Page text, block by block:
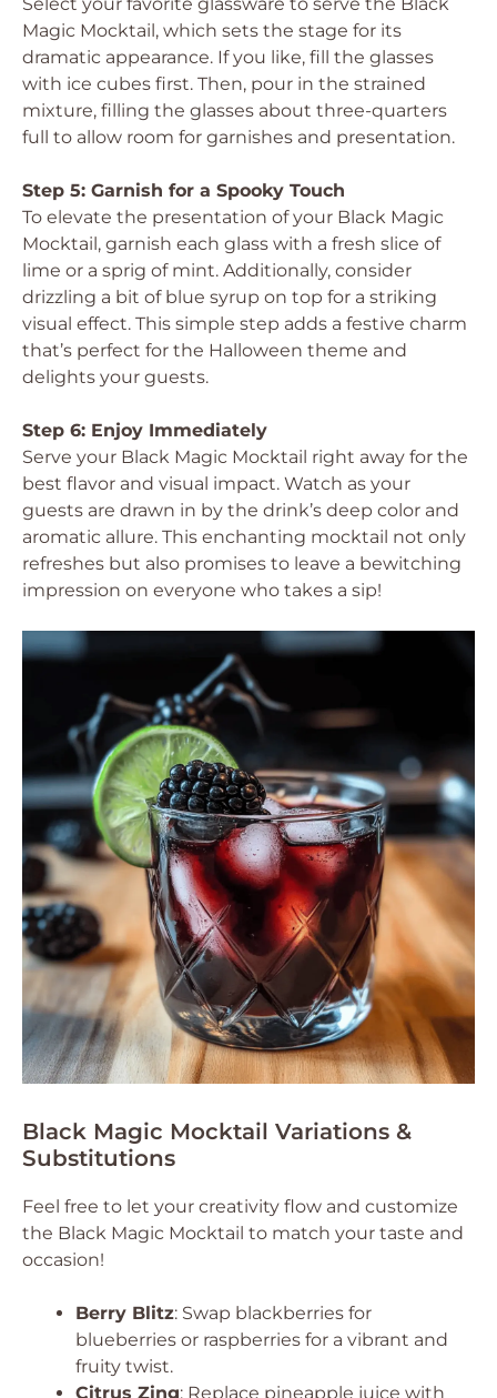
Magic Mocktail, which sets the stage for its
dramatic appearance. If you like, fill the glasses
with ice cubes first. Then, pour in the strained
mixture, filling the glasses about three-quarters
full to allow room for garnishes and presentation.
Step 5: Garnish for a Spooky Touch
To elevate the presentation of your Black Magic
Mocktail, garnish each glass with a fresh slice of
lime or a sprig of mint. Additionally, consider
drizzling a bit of blue syrup on top for a striking
visual effect. This simple step adds a festive charm
that’s perfect for the Halloween theme and
delights your guests.
Step 6: Enjoy Immediately
Serve your Black Magic Mocktail right away for the
best flavor and visual impact. Watch as your
guests are drawn in by the drink’s deep color and
aromatic allure. This enchanting mocktail not only
refreshes but also promises to leave a bewitching
impression on everyone who takes a sip!
Black Magic Mocktail Variations &
Substitutions
Feel free to let your creativity flow and customize
the Black Magic Mocktail to match your taste and
occasion!
Berry Blitz: Swap blackberries for
blueberries or raspberries for a vibrant and
fruity twist.
Citrus Zing: Replace pineapple juice with